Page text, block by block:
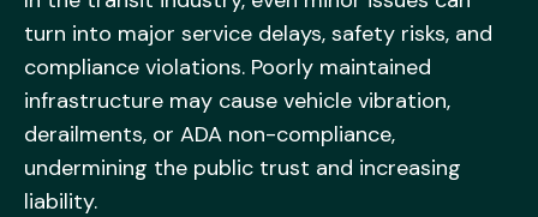
turn into major service delays, safety risks, and
compliance violations. Poorly maintained
infrastructure may cause vehicle vibration,
derailments, or ADA non-compliance,
undermining the public trust and increasing
liability.